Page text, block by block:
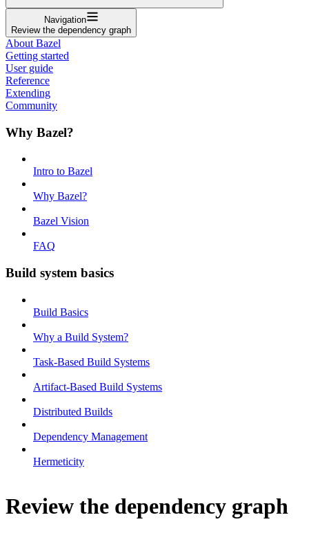
Navigation
Review the dependency graph
About Bazel
Getting started
User guide
Reference
Extending
Community
Why Bazel?
Intro to Bazel
Why Bazel?
Bazel Vision
FAQ
Build system basics
Build Basics
Why a Build System?
Task-Based Build Systems
Artifact-Based Build Systems
Distributed Builds
Dependency Management
Hermeticity
Review the dependency graph